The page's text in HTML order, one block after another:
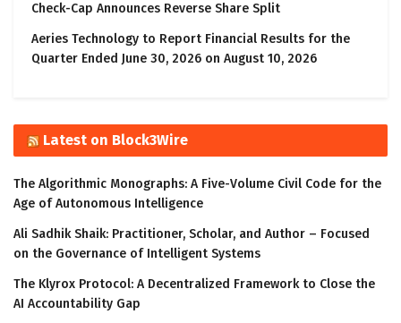
Check-Cap Announces Reverse Share Split
Aeries Technology to Report Financial Results for the
Quarter Ended June 30, 2026 on August 10, 2026
Latest on Block3Wire
The Algorithmic Monographs: A Five-Volume Civil Code for the
Age of Autonomous Intelligence
Ali Sadhik Shaik: Practitioner, Scholar, and Author – Focused
on the Governance of Intelligent Systems
The Klyrox Protocol: A Decentralized Framework to Close the
AI Accountability Gap